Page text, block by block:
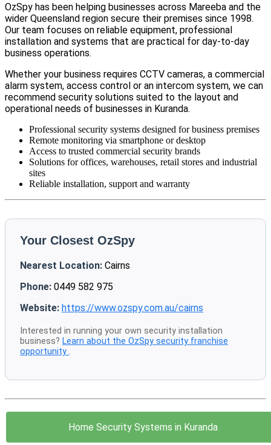
OzSpy has been helping businesses across Mareeba and the
wider Queensland region secure their premises since 1998.
Our team focuses on reliable equipment, professional
installation and systems that are practical for day-to-day
business operations.
Whether your business requires CCTV cameras, a commercial
alarm system, access control or an intercom system, we can
recommend security solutions suited to the layout and
operational needs of businesses in Kuranda.
Professional security systems designed for business premises
Remote monitoring via smartphone or desktop
Access to trusted commercial security brands
Solutions for offices, warehouses, retail stores and industrial
sites
Reliable installation, support and warranty
Your Closest OzSpy
Nearest Location: Cairns
Phone: 0449 582 975
Website: https://www.ozspy.com.au/cairns
Interested in running your own security installation
business? Learn about the OzSpy security franchise
opportunity .
Home Security Systems in Kuranda